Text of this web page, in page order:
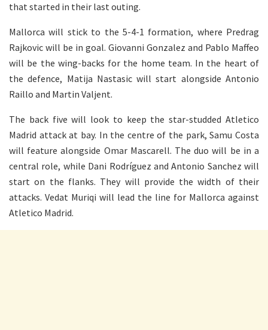
that started in their last outing.
Mallorca will stick to the 5-4-1 formation, where Predrag
Rajkovic will be in goal. Giovanni Gonzalez and Pablo Maffeo
will be the wing-backs for the home team. In the heart of
the defence, Matija Nastasic will start alongside Antonio
Raillo and Martin Valjent.
The back five will look to keep the star-studded Atletico
Madrid attack at bay. In the centre of the park, Samu Costa
will feature alongside Omar Mascarell. The duo will be in a
central role, while Dani Rodríguez and Antonio Sanchez will
start on the flanks. They will provide the width of their
attacks. Vedat Muriqi will lead the line for Mallorca against
Atletico Madrid.